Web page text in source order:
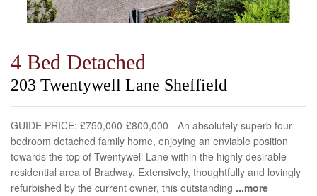
4 Bed Detached
203 Twentywell Lane Sheffield
GUIDE PRICE: £750,000-£800,000 - An absolutely superb four-
bedroom detached family home, enjoying an enviable position
towards the top of Twentywell Lane within the highly desirable
residential area of Bradway. Extensively, thoughtfully and lovingly
refurbished by the current owner, this outstanding ...more